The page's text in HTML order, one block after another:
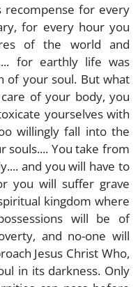
recompense for every
for every hour you
of the world and
for earthly life was
of your soul. But what
of your body, you
yourselves with
willingly fall into the
souls.... You take from
and you will have to
you will suffer grave
kingdom where
will be of
and no-one will
Jesus Christ Who,
in its darkness. Only